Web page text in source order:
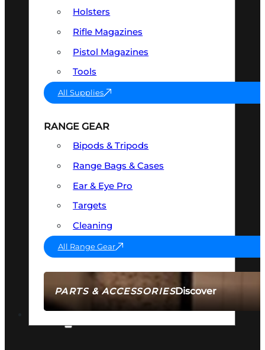
PARTS & ACCESSORIESDiscover
Holsters
Rifle Magazines
Pistol Magazines
Tools
All Supplies
RANGE GEAR
Bipods & Tripods
Range Bags & Cases
Ear & Eye Pro
Targets
Cleaning
All Range Gear
AMMO